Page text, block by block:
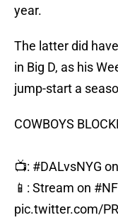
year.
The latter did
in Big D, as his
jump-start a
COWBOYS
📺: #DALvsNYG
📱: Stream on
pic.twitter.com/